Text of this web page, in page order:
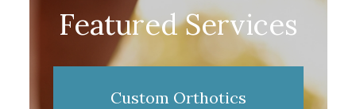
Featured Services
Custom Orthotics